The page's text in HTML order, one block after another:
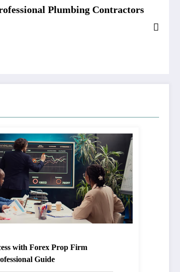
Plumbing Contractors
with Forex Prop Firm
Guide